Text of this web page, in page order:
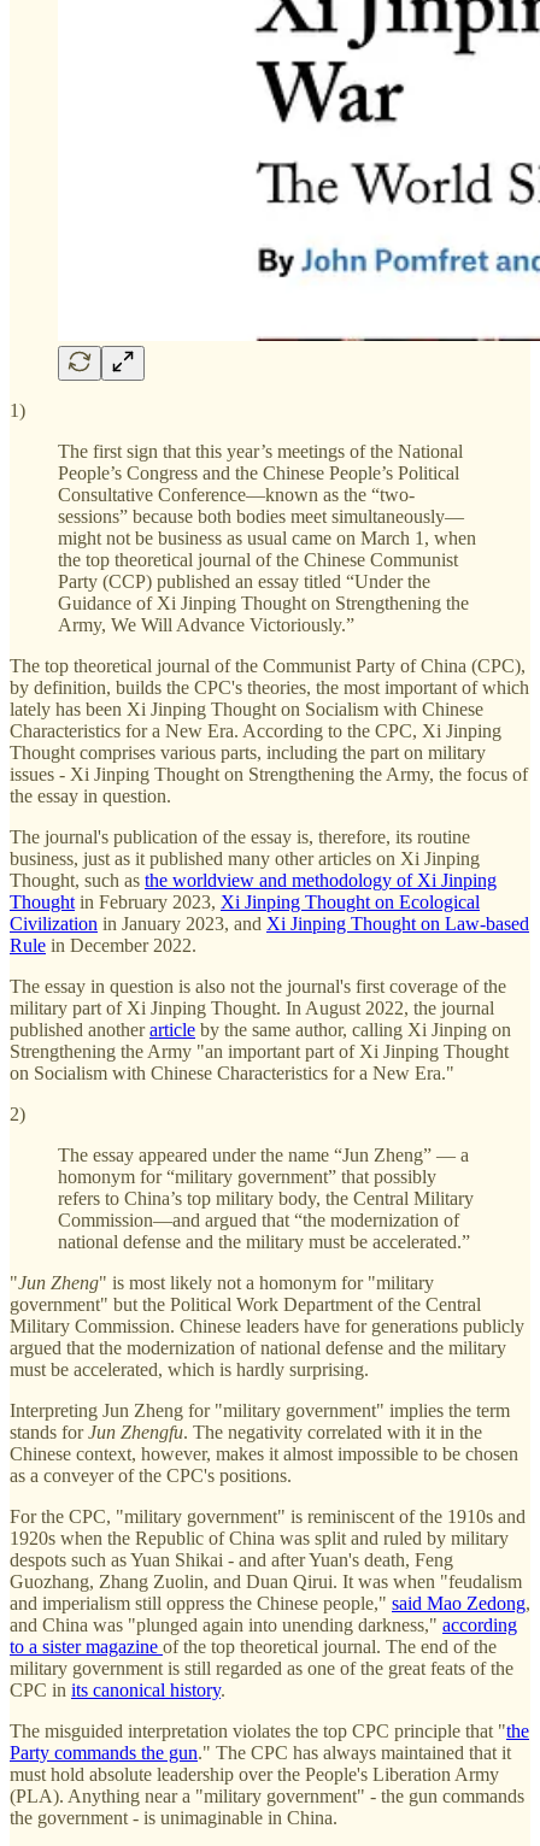
1)
The first sign that this year’s meetings of the National
People’s Congress and the Chinese People’s Political
Consultative Conference—known as the “two-
sessions” because both bodies meet simultaneously—
might not be business as usual came on March 1, when
the top theoretical journal of the Chinese Communist
Party (CCP) published an essay titled “Under the
Guidance of Xi Jinping Thought on Strengthening the
Army, We Will Advance Victoriously.”
The top theoretical journal of the Communist Party of China (CPC),
by definition, builds the CPC's theories, the most important of which
lately has been Xi Jinping Thought on Socialism with Chinese
Characteristics for a New Era. According to the CPC, Xi Jinping
Thought comprises various parts, including the part on military
issues - Xi Jinping Thought on Strengthening the Army, the focus of
the essay in question.
The journal's publication of the essay is, therefore, its routine
business, just as it published many other articles on Xi Jinping
Thought, such as the worldview and methodology of Xi Jinping
Thought in February 2023, Xi Jinping Thought on Ecological
Civilization in January 2023, and Xi Jinping Thought on Law-based
Rule in December 2022.
The essay in question is also not the journal's first coverage of the
military part of Xi Jinping Thought. In August 2022, the journal
published anotherarticle by the same author, calling Xi Jinping on
Strengthening the Army "an important part of Xi Jinping Thought
on Socialism with Chinese Characteristics for a New Era."
2)
The essay appeared under the name “Jun Zheng” — a
homonym for “military government” that possibly
refers to China’s top military body, the Central Military
Commission—and argued that “the modernization of
national defense and the military must be accelerated.”
"Jun Zheng" is most likely not a homonym for "military
government" but the Political Work Department of the Central
Military Commission. Chinese leaders have for generations publicly
argued that the modernization of national defense and the military
must be accelerated, which is hardly surprising.
Interpreting Jun Zheng for "military government" implies the term
stands forJun Zhengfu. The negativity correlated with it in the
Chinese context, however, makes it almost impossible to be chosen
as a conveyer of the CPC's positions.
For the CPC, "military government" is reminiscent of the 1910s and
1920s when the Republic of China was split and ruled by military
despots such as Yuan Shikai - and after Yuan's death, Feng
Guozhang, Zhang Zuolin, and Duan Qirui. It was when "feudalism
and imperialism still oppress the Chinese people," said Mao Zedong,
and China was "plunged again into unending darkness," according
to a sister magazine of the top theoretical journal. The end of the
military government is still regarded as one of the great feats of the
CPC in its canonical history.
The misguided interpretation violates the top CPC principle that "the
Party commands the gun." The CPC has always maintained that it
must hold absolute leadership over the People's Liberation Army
(PLA). Anything near a "military government" - the gun commands
the government - is unimaginable in China.